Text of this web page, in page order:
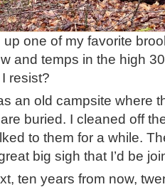
one of my favorite
and temps in the high
resist?
an old campsite where
buried. I cleaned off
to them for a while.
big sigh that I’d be
ten years from now,